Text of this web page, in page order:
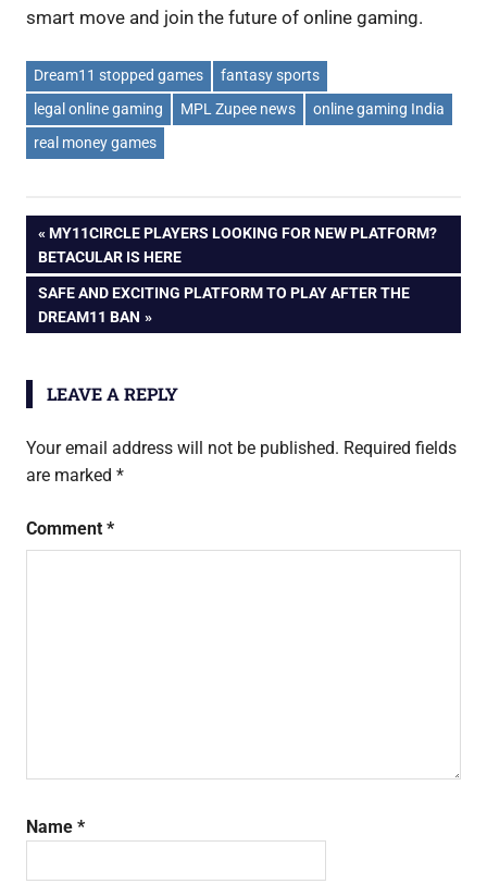
smart move and join the future of online gaming.
Dream11 stopped games
fantasy sports
legal online gaming
MPL Zupee news
online gaming India
real money games
Post
navigation
PREVIOUS
POST:
MY11CIRCLE PLAYERS LOOKING FOR NEW PLATFORM?
BETACULAR IS HERE
NEXT
POST:
SAFE AND EXCITING PLATFORM TO PLAY AFTER THE
DREAM11 BAN
LEAVE A REPLY
Your email address will not be published. Required fields
are marked *
Comment *
Name *